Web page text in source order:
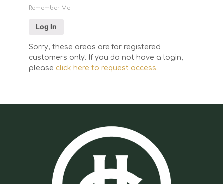
Remember Me
Sorry, these areas are for registered
customers only. If you do not have a login,
please click here to request access.